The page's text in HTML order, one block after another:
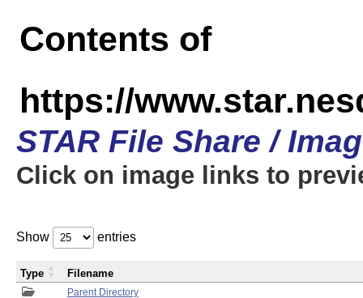
Contents of
https://
STAR File Share /
Click on image links to
Show entries
Parent Directory
Type Filename